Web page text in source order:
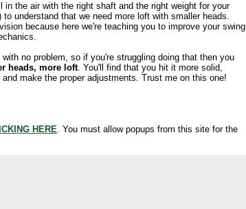
the air with the right shaft and the right weight for your
understand that we need more loft with smaller heads.
because here we're teaching you to improve your swing
no problem, so if you're struggling doing that then you
heads, more loft. You'll find that you hit it more solid,
make the proper adjustments. Trust me on this one!
HERE. You must allow popups from this site for the